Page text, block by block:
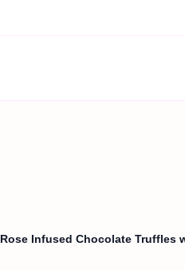
Rose Infused Chocolate Truffles